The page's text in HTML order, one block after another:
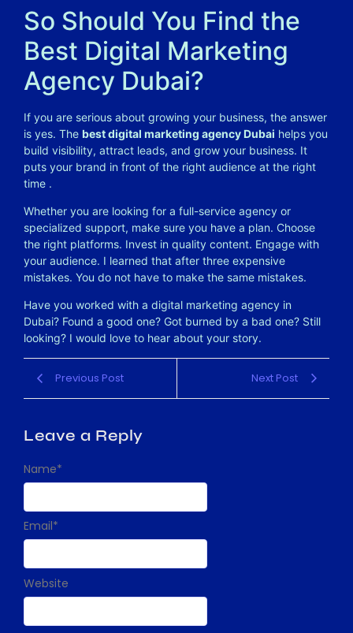
So Should You Find the
Best Digital Marketing
Agency Dubai?
If you are serious about growing your business, the answer
is yes. The best digital marketing agency Dubai helps you
build visibility, attract leads, and grow your business. It
puts your brand in front of the right audience at the right
time .
Whether you are looking for a full-service agency or
specialized support, make sure you have a plan. Choose
the right platforms. Invest in quality content. Engage with
your audience. I learned that after three expensive
mistakes. You do not have to make the same mistakes.
Have you worked with a digital marketing agency in
Dubai? Found a good one? Got burned by a bad one? Still
looking? I would love to hear about your story.
Previous Post Next Post
Leave a Reply
Name*
Email*
Website